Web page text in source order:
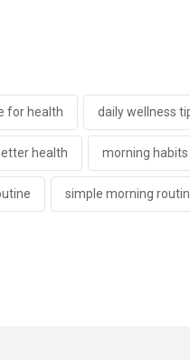
for health daily wellness
health morning
simple morning